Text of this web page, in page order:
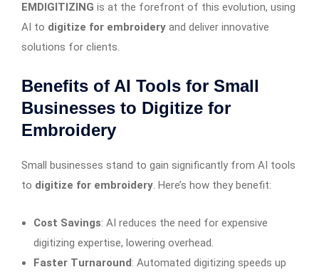
EMDIGITIZING is at the forefront of this evolution, using
AI to digitize for embroidery and deliver innovative
solutions for clients.
Benefits of AI Tools for Small
Businesses to Digitize for
Embroidery
Small businesses stand to gain significantly from AI tools
to digitize for embroidery. Here’s how they benefit:
Cost Savings: AI reduces the need for expensive
digitizing expertise, lowering overhead.
Faster Turnaround : Automated digitizing speeds up